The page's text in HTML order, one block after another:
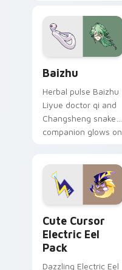
Baizhu
Herbal pulse Baizhu
Liyue doctor qi and
Changsheng snake
companion glows on
Genshin custom
cursor serenity.
Cute Cursor
Electric Eel
Pack
Dazzling Electric Eel